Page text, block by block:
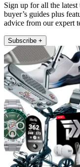
Sign up for all the latest
buyer’s guides plus
advice from our expert
Subscribe +